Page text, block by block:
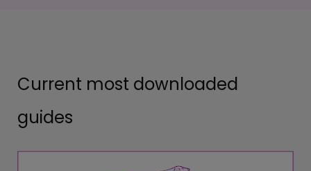
Current most downloaded
guides